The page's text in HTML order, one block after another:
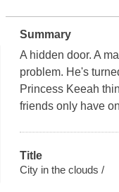
Summary
A hidden door. A
problem. He's
Princess Keeah
friends only have
Title
City in the clouds /